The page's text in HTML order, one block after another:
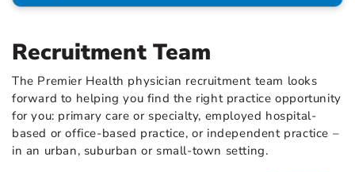
Recruitment Team
The Premier Health physician recruitment team looks
forward to helping you find the right practice opportunity
for you: primary care or specialty, employed hospital-
based or office-based practice, or independent practice –
in an urban, suburban or small-town setting.